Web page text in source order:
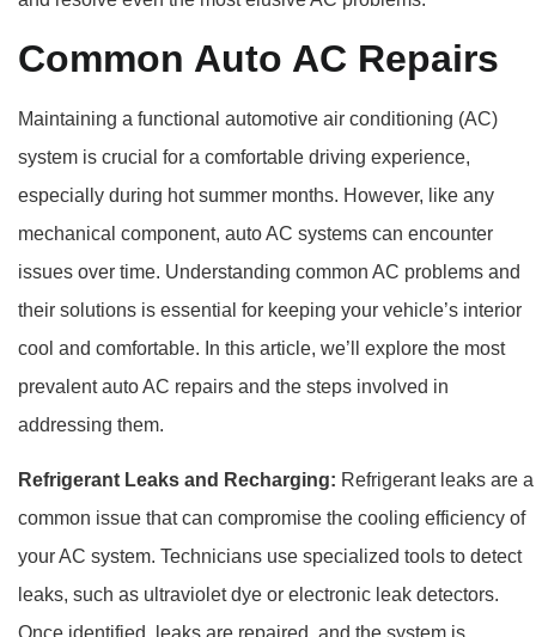
Common Auto AC Repairs
Maintaining a functional automotive air conditioning (AC)
system is crucial for a comfortable driving experience,
especially during hot summer months. However, like any
mechanical component, auto AC systems can encounter
issues over time. Understanding common AC problems and
their solutions is essential for keeping your vehicle’s interior
cool and comfortable. In this article, we’ll explore the most
prevalent auto AC repairs and the steps involved in
addressing them.
Refrigerant Leaks and Recharging: Refrigerant leaks are a
common issue that can compromise the cooling efficiency of
your AC system. Technicians use specialized tools to detect
leaks, such as ultraviolet dye or electronic leak detectors.